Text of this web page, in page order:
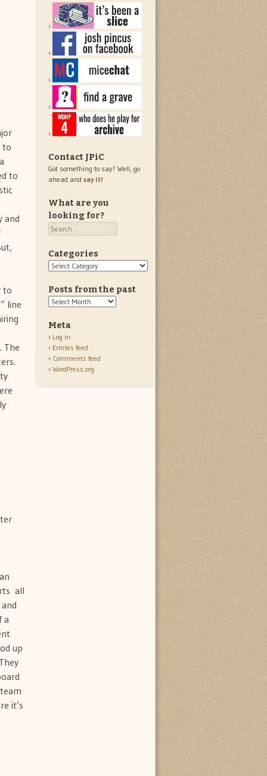
to
to
and
to
line
The
 all
a
up
it’s
Contact JPiC
Got something to say? Well, go
ahead and say it!
What are you
looking for?
Search
Categories
Categories
Posts from the past
Posts
the
past
Meta
Log in
Entries feed
Comments feed
WordPress.org